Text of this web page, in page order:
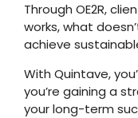
Through OE2R,
works, what
achieve
With Quintave,
you’re gaining a
your long-term